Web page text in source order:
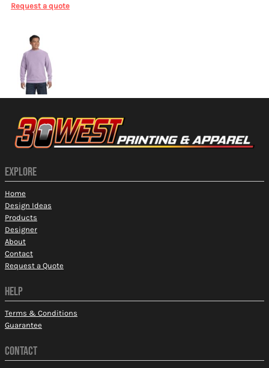
Request a quote
EXPLORE
Home
Design Ideas
Products
Designer
About
Contact
Request a Quote
HELP
Terms & Conditions
Guarantee
CONTACT